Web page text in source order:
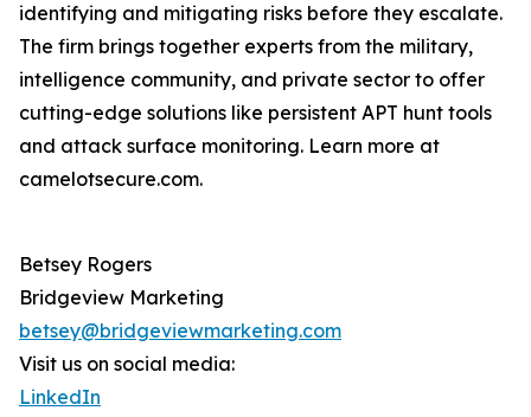
identifying and mitigating risks before they escalate.
The firm brings together experts from the military,
intelligence community, and private sector to offer
cutting-edge solutions like persistent APT hunt tools
and attack surface monitoring. Learn more at
camelotsecure.com.
Betsey Rogers
Bridgeview Marketing
betsey@bridgeviewmarketing.com
Visit us on social media:
LinkedIn